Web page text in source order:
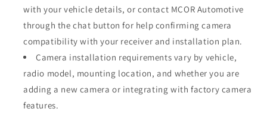
with your vehicle details, or contact MCOR Automotive
through the chat button for help confirming camera
compatibility with your receiver and installation plan.
Camera installation requirements vary by vehicle,
radio model, mounting location, and whether you are
adding a new camera or integrating with factory camera
features.